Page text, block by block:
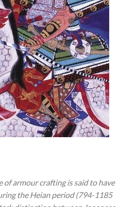
of armour crafting is said to have
the Heian period (794-1185